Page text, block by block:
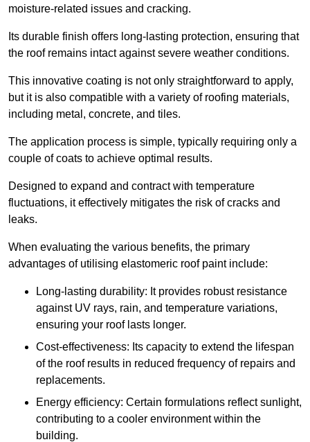
moisture-related issues and cracking.
Its durable finish offers long-lasting protection, ensuring that
the roof remains intact against severe weather conditions.
This innovative coating is not only straightforward to apply,
but it is also compatible with a variety of roofing materials,
including metal, concrete, and tiles.
The application process is simple, typically requiring only a
couple of coats to achieve optimal results.
Designed to expand and contract with temperature
fluctuations, it effectively mitigates the risk of cracks and
leaks.
When evaluating the various benefits, the primary
advantages of utilising elastomeric roof paint include:
Long-lasting durability: It provides robust resistance
against UV rays, rain, and temperature variations,
ensuring your roof lasts longer.
Cost-effectiveness: Its capacity to extend the lifespan
of the roof results in reduced frequency of repairs and
replacements.
Energy efficiency: Certain formulations reflect sunlight,
contributing to a cooler environment within the
building.